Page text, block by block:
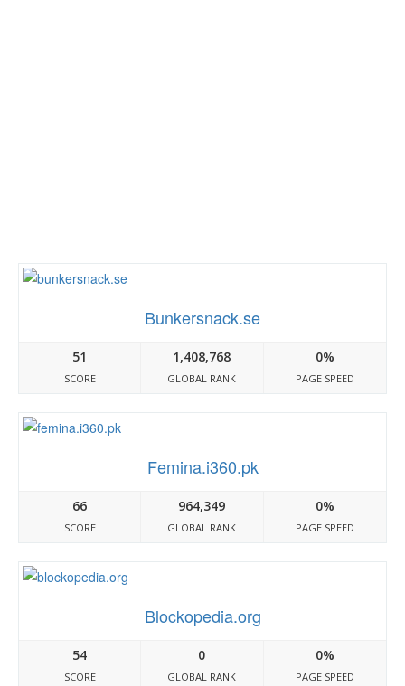
Bunkersnack.se
51
SCORE
1,408,768
GLOBAL RANK
0%
PAGE SPEED
Femina.i360.pk
66
SCORE
964,349
GLOBAL RANK
0%
PAGE SPEED
Blockopedia.org
54
SCORE
0
GLOBAL RANK
0%
PAGE SPEED